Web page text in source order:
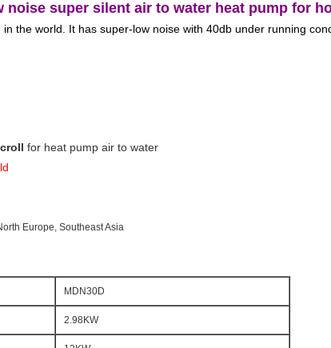
noise super silent air to water heat pump for
the world. It has super-low noise with 40db under running
for heat pump air to water
Europe, Southeast Asia
MDN30D
2.98KW